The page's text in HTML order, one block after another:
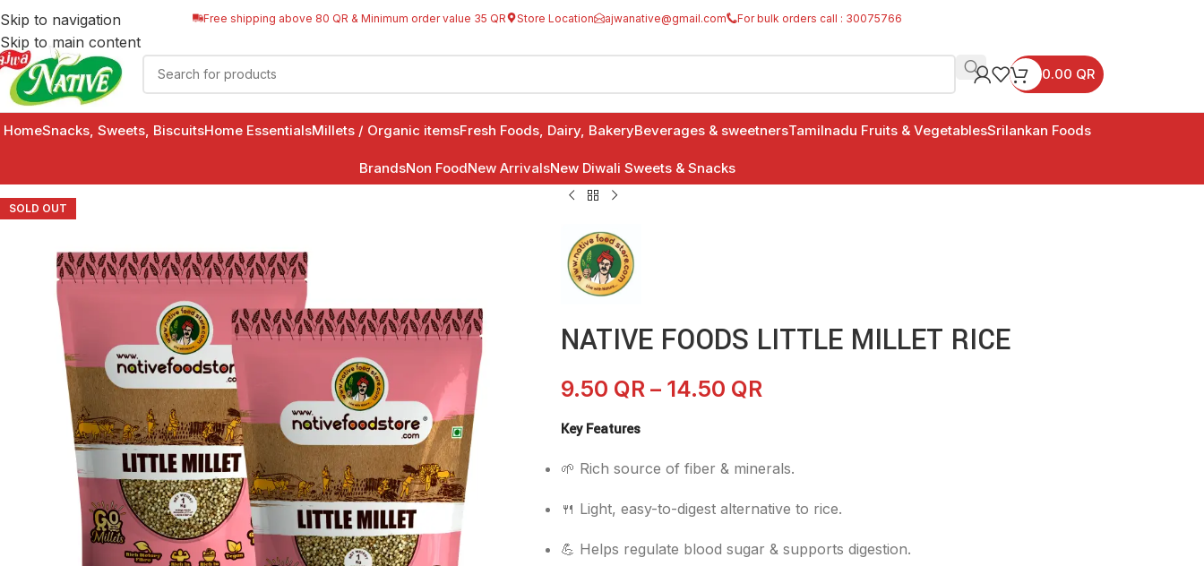
Skip to navigation
Skip to main content
Free shipping above 80 QR & Minimum order value 35 QR Store Location ajwanative@gmail.com For bulk orders call : 30075766
0.00 QR
HomeSnacks, Sweets, BiscuitsHome EssentialsMillets / Organic itemsFresh Foods, Dairy, BakeryBeverages & sweetnersTamilnadu Fruits & VegetablesSrilankan Foods
BrandsNon FoodNew ArrivalsNew Diwali Sweets & Snacks
SOLD OUT
NATIVE FOODS LITTLE MILLET RICE
9.50 QR – 14.50 QR
Key Features
🌱 Rich source of fiber & minerals.
🍴 Light, easy-to-digest alternative to rice.
💪 Helps regulate blood sugar & supports digestion.